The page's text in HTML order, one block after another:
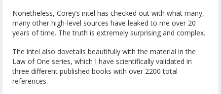
Nonetheless, Corey’s intel has checked out with what many,
many other high-level sources have leaked to me over 20
years of time. The truth is extremely surprising and complex.
The intel also dovetails beautifully with the material in the
Law of One series, which I have scientifically validated in
three different published books with over 2200 total
references.